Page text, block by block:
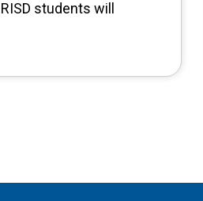
RISD students will